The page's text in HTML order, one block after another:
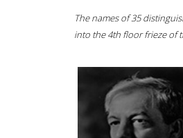
The names of 35
into the 4th floor frieze of